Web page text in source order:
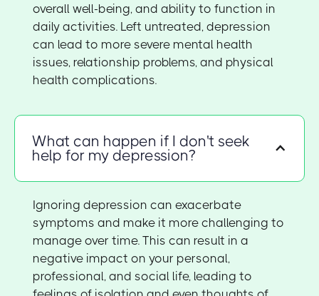
overall well-being, and ability to function in
daily activities. Left untreated, depression
can lead to more severe mental health
issues, relationship problems, and physical
health complications.
What can happen if I don't seek
help for my depression?
Ignoring depression can exacerbate
symptoms and make it more challenging to
manage over time. This can result in a
negative impact on your personal,
professional, and social life, leading to